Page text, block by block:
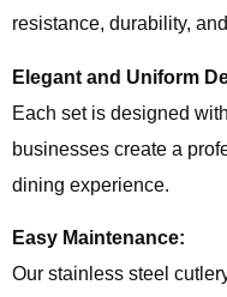
resistance, durability,
Elegant and Uniform
Each set is designed
businesses create a
dining experience.
Easy Maintenance:
Our stainless steel